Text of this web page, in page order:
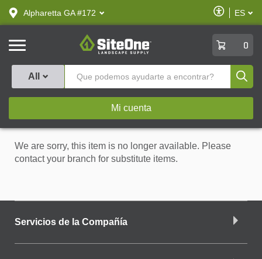
text.skipToContent
text.skipToNavigation
Alpharetta GA #172
Habilitar
ES
SiteOne
0
All
Mi cuenta
We are sorry, this item is no longer available. Please
contact your branch for substitute items.
Servicios de la Compañía